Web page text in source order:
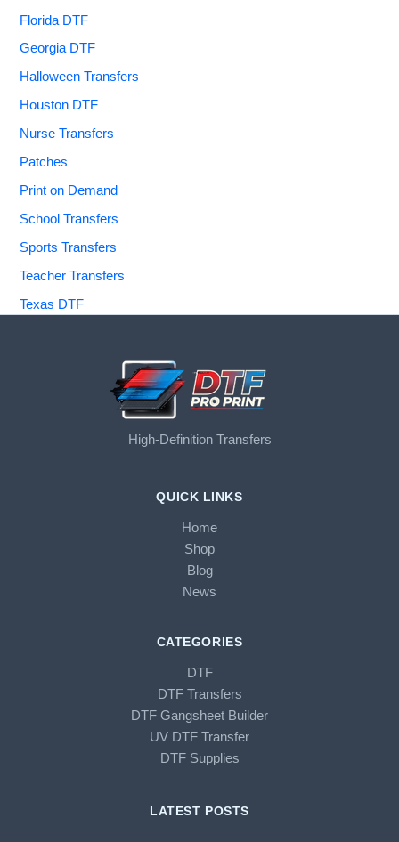
Florida DTF
Georgia DTF
Halloween Transfers
Houston DTF
Nurse Transfers
Patches
Print on Demand
School Transfers
Sports Transfers
Teacher Transfers
Texas DTF
High-Definition Transfers
QUICK LINKS
Home
Shop
Blog
News
CATEGORIES
DTF
DTF Transfers
DTF Gangsheet Builder
UV DTF Transfer
DTF Supplies
LATEST POSTS